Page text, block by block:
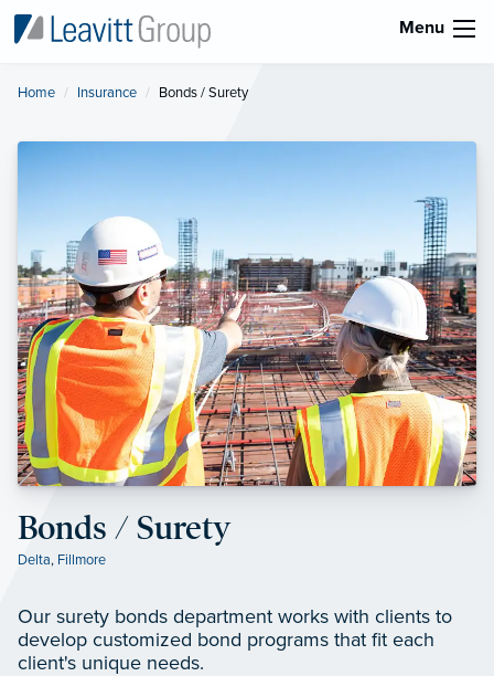
Menu
Home Insurance Current:
Bonds / Surety
Bonds / Surety
Delta, Fillmore
Our surety bonds department works with clients to
develop customized bond programs that fit each
client's unique needs.